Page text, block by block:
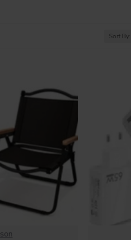
Sort By: